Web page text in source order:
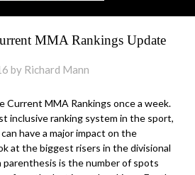
MMA Rankings Update
by Richard Mann
Current MMA Rankings once a week.
inclusive ranking system in the sport,
have a major impact on the
at the biggest risers in the divisional
parenthesis is the number of spots